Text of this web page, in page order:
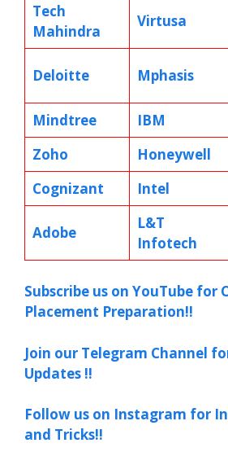
Tech
Mahindra
Virtusa
Deloitte Mphasis
Mindtree
IBM
Zoho
Honeywell
Cognizant
Intel
Adobe
L&T
Infotech
Subscribe us on YouTube for
Placement Preparation!!
Join our Telegram Channel
Updates !!
Follow us on Instagram for
and Tricks!!